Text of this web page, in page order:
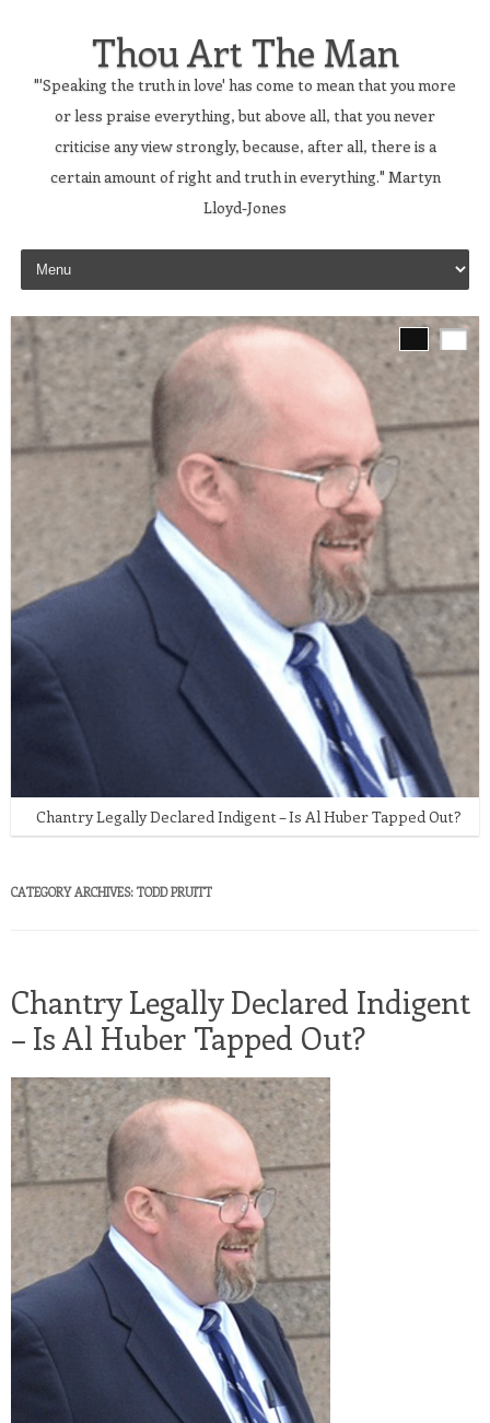
Thou Art The Man
"'Speaking the truth in love' has come to mean that you more
or less praise everything, but above all, that you never
criticise any view strongly, because, after all, there is a
certain amount of right and truth in everything." Martyn
Lloyd-Jones
Skip to content
Chantry Legally Declared Indigent – Is Al Huber Tapped Out?
CATEGORY ARCHIVES: TODD PRUITT
Chantry Legally Declared Indigent
– Is Al Huber Tapped Out?